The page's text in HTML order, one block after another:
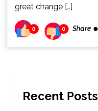
great change […]
0 0 Share
Recent Posts